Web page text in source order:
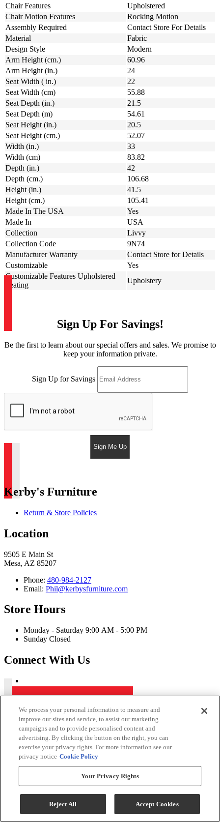
Chair Features
Upholstered
Chair Motion Features
Rocking Motion
Assembly Required
Contact Store For Details
Material
Fabric
Design Style
Modern
Arm Height (cm.)
60.96
Arm Height (in.)
24
Seat Width ( in.)
22
Seat Width (cm)
55.88
Seat Depth (in.)
21.5
Seat Depth (m)
54.61
Seat Height (in.)
20.5
Seat Height (cm.)
52.07
Width (in.)
33
Width (cm)
83.82
Depth (in.)
42
Depth (cm.)
106.68
Height (in.)
41.5
Height (cm.)
105.41
Made In The USA
Yes
Made In
USA
Collection
Livvy
Collection Code
9N74
Manufacturer Warranty
Contact Store for Details
Customizable
Yes
Customizable Features Upholstered
Seating
Upholstery
Sign Up For Savings!
Be the first to learn about our special offers and sales. We promise to
keep your information private.
Sign Up for Savings
Sign Me Up
Kerby's Furniture
Return & Store Policies
Location
9505 E Main St
Mesa, AZ 85207
Phone: 480-984-2127
Email: Phil@kerbysfurniture.com
Store Hours
Monday - Saturday 9:00 AM - 5:00 PM
Sunday Closed
Connect With Us
Kerby's Furniture Copyright 2026
Terms & Conditions
Privacy Policy
While every effort is made to ensure that the information on this
website is correct and current, we are not responsible for errors
and/or omissions. There may be occurrences when information on
our website or in our catalog may contain typographical errors,
inaccuracies or omissions that may pertain to product pricing and
availability. We reserve the right to correct and/or update any content
on this website without notice (including after you have submitted
We process your personal information to measure and
improve our sites and service, to assist our marketing
campaigns and to provide personalised content and
advertising. By clicking the button on the right, you can
exercise your privacy rights. For more information see our
privacy notice Cookie Policy
Your Privacy Rights
Reject All Accept Cookies